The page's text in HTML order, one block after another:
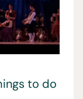
to do